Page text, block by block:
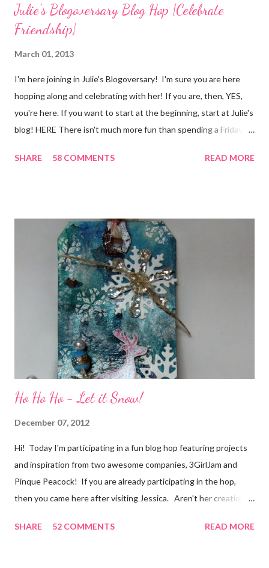
Julie's Blogoversary Blog Hop {Celebrate
Friendship}
March 01, 2013
I'm here joining in Julie's Blogoversary! I'm sure you are here
hopping along and celebrating with her! If you are, then, YES,
you're here. If you want to start at the beginning, start at Julie's
blog! HERE There isn't much more fun than spending a Friday,
all weekend long to give you plenty of time to visit all of us and
friends) were brought together because of this art form. Blog
Candy I'm one of the folks offering blog candy in celebration of
the hop! So, leave me a comment telling me one of your stories
of friendship and crafting and you'll be eligible for some crafty
goodness! (That I don't have a picture of...because it's a
secret....and, wel...
SHARE 58 COMMENTS READ MORE
Ho Ho Ho - Let it Snow!
December 07, 2012
Hi! Today I'm participating in a fun blog hop featuring projects
and inspiration from two awesome companies, 3GirlJam and
Pinque Peacock! If you are already participating in the hop,
then you came here after visiting Jessica. Aren't her creations
the beginning, over on the 3GirlJam blog. Why, you ask?
SHARE 52 COMMENTS READ MORE